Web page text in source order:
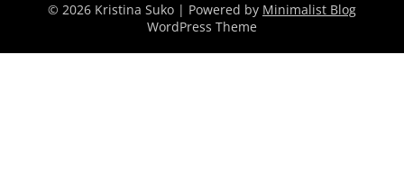
© 2026 Kristina Suko | Powered by Minimalist Blog
WordPress Theme